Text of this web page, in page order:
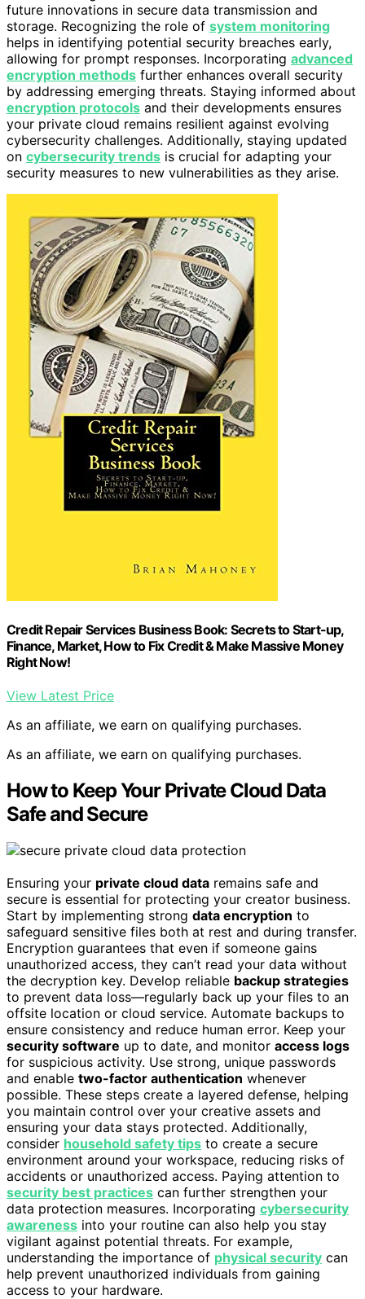
future innovations in secure data transmission and
storage. Recognizing the role of system monitoring
helps in identifying potential security breaches early,
allowing for prompt responses. Incorporating advanced
encryption methods further enhances overall security
by addressing emerging threats. Staying informed about
encryption protocols and their developments ensures
your private cloud remains resilient against evolving
cybersecurity challenges. Additionally, staying updated
on cybersecurity trends is crucial for adapting your
security measures to new vulnerabilities as they arise.
Credit Repair Services Business Book: Secrets to Start-up,
Finance, Market, How to Fix Credit & Make Massive Money
Right Now!
View Latest Price
As an affiliate, we earn on qualifying purchases.
As an affiliate, we earn on qualifying purchases.
How to Keep Your Private Cloud Data
Safe and Secure
Ensuring your private cloud data remains safe and
secure is essential for protecting your creator business.
Start by implementing strong data encryption to
safeguard sensitive files both at rest and during transfer.
Encryption guarantees that even if someone gains
unauthorized access, they can’t read your data without
the decryption key. Develop reliable backup strategies
to prevent data loss—regularly back up your files to an
offsite location or cloud service. Automate backups to
ensure consistency and reduce human error. Keep your
security software up to date, and monitor access logs
for suspicious activity. Use strong, unique passwords
and enable two-factor authentication whenever
possible. These steps create a layered defense, helping
you maintain control over your creative assets and
ensuring your data stays protected. Additionally,
consider household safety tips to create a secure
environment around your workspace, reducing risks of
accidents or unauthorized access. Paying attention to
security best practices can further strengthen your
data protection measures. Incorporating cybersecurity
awareness into your routine can also help you stay
vigilant against potential threats. For example,
understanding the importance of physical security can
help prevent unauthorized individuals from gaining
access to your hardware.